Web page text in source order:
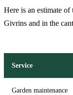
Here is an estimate
Givrins and in the
Service
Garden maintenance